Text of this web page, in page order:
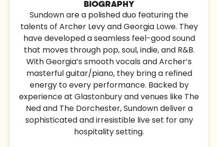
BIOGRAPHY
Sundown are a polished duo featuring the
talents of Archer Levy and Georgia Lowe. They
have developed a seamless feel-good sound
that moves through pop, soul, indie, and R&B.
With Georgia’s smooth vocals and Archer’s
masterful guitar/piano, they bring a refined
energy to every performance. Backed by
experience at Glastonbury and venues like The
Ned and The Dorchester, Sundown deliver a
sophisticated and irresistible live set for any
hospitality setting.